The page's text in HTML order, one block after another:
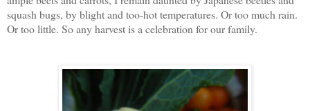
squash bugs, by blight and too-hot temperatures. Or too much rain.
Or too little. So any harvest is a celebration for our family.